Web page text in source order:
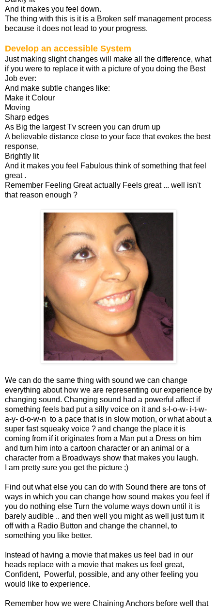
And it makes you feel down.
The thing with this is it is a Broken self management process
because it does not lead to your progress.
Develop an accessible System
Just making slight changes will make all the difference, what
if you were to replace it with a picture of you doing the Best
Job ever:
And make subtle changes like:
Make it Colour
Moving
Sharp edges
As Big the largest Tv screen you can drum up
A believable distance close to your face that evokes the best
response,
Brightly lit
And it makes you feel Fabulous think of something that feel
great .
Remember Feeling Great actually Feels great ... well isn't
that reason enough ?
We can do the same thing with sound we can change
everything about how we are representing our experience by
changing sound. Changing sound had a powerful affect if
something feels bad put a silly voice on it and s-l-o-w- i-t-w-
a-y- d-o-w-n to a pace that is in slow motion, or what about a
super fast squeaky voice ? and change the place it is
coming from if it originates from a Man put a Dress on him
and turn him into a cartoon character or an animal or a
character from a Broadways show that makes you laugh.
I am pretty sure you get the picture ;)
Find out what else you can do with Sound there are tons of
ways in which you can change how sound makes you feel if
you do nothing else Turn the volume ways down until it is
barely audible .. and then well you might as well just turn it
off with a Radio Button and change the channel, to
something you like better.
Instead of having a movie that makes us feel bad in our
heads replace with a movie that makes us feel great,
Confident, Powerful, possible, and any other feeling you
would like to experience.
Remember how we were Chaining Anchors before well that